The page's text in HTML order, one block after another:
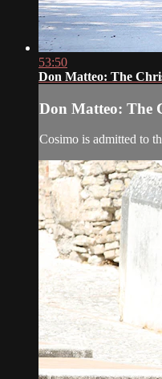
53:50
Don Matteo: The
Don Matteo: The
Cosimo is admitted to